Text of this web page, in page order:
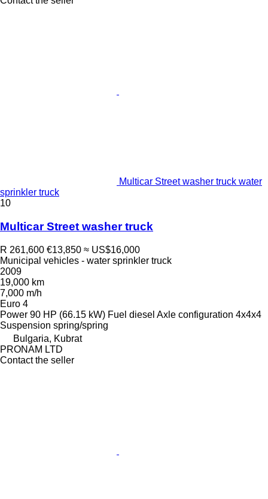
Multicar Street washer truck water
sprinkler truck
10
Multicar Street washer truck
R 261,600 €13,850 ≈ US$16,000
Municipal vehicles - water sprinkler truck
2009
19,000 km
7,000 m/h
Euro 4
Power 90 HP (66.15 kW) Fuel diesel Axle configuration 4x4x4
Suspension spring/spring
Bulgaria, Kubrat
PRONAM LTD
Contact the seller